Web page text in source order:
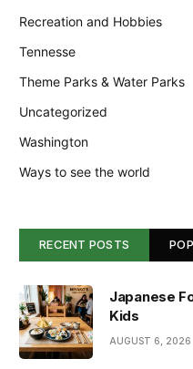
Recreation and Hobbies
Tennesse
Theme Parks & Water Parks
Uncategorized
Washington
Ways to see the world
RECENT POSTS
Japanese
Kids
AUGUST 6, 2026